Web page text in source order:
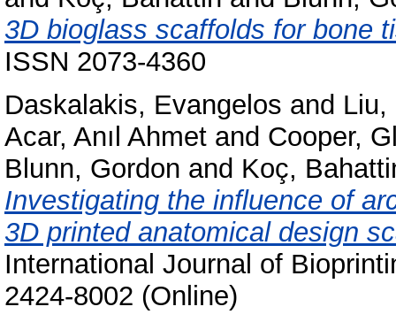
3D bioglass scaffolds for bone
ISSN 2073-4360
Daskalakis, Evangelos and Liu,
Acar, Anıl Ahmet and Cooper,
Blunn, Gordon and Koç,
Investigating the influence of
3D printed anatomical design
International Journal of
2424-8002 (Online)